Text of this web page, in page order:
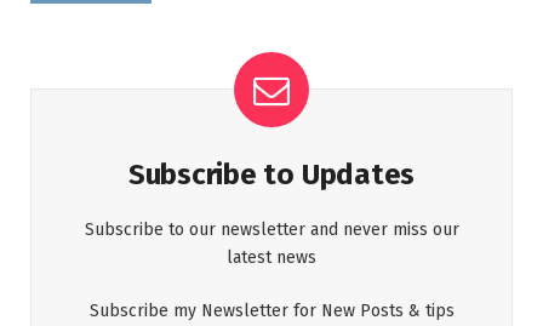
Subscribe to Updates
Subscribe to our newsletter and never miss our
latest news
Subscribe my Newsletter for New Posts & tips